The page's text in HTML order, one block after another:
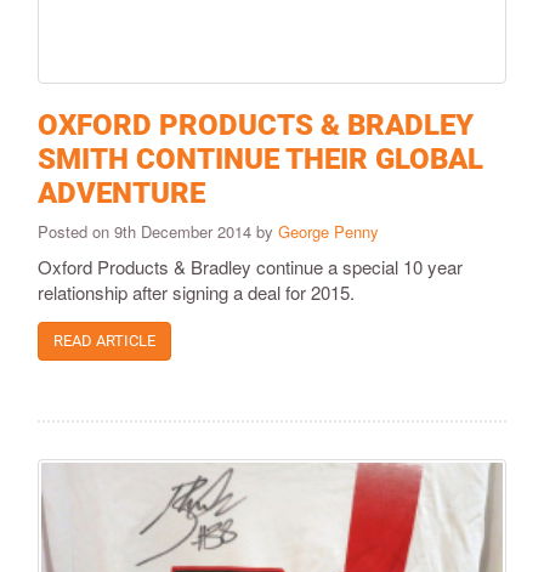
OXFORD PRODUCTS & BRADLEY
SMITH CONTINUE THEIR GLOBAL
ADVENTURE
Posted on 9th December 2014 by George Penny
Oxford Products & Bradley continue a special 10 year
relationship after signing a deal for 2015.
READ ARTICLE